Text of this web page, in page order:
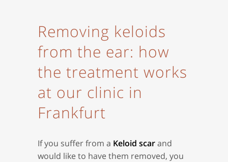
Removing keloids
from the ear: how
the treatment works
at our clinic in
Frankfurt
If you suffer from a Keloid scarand
would like to have them removed, you